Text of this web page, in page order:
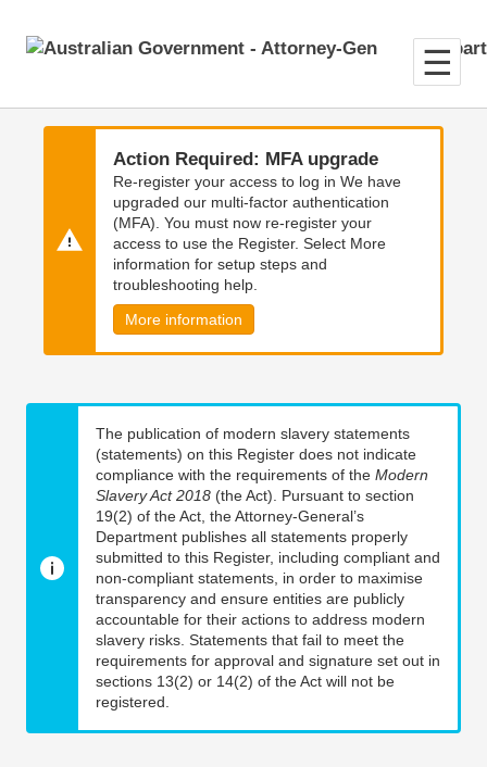
main
main
Action Required: MFA upgrade
Re-register your access to log in We have
upgraded our multi-factor authentication
(MFA). You must now re-register your
access to use the Register. Select More
information for setup steps and
troubleshooting help.
More information
The publication of modern slavery statements
(statements) on this Register does not indicate
compliance with the requirements of the Modern
Slavery Act 2018 (the Act). Pursuant to section
19(2) of the Act, the Attorney-General’s
Department publishes all statements properly
submitted to this Register, including compliant and
non-compliant statements, in order to maximise
transparency and ensure entities are publicly
accountable for their actions to address modern
slavery risks. Statements that fail to meet the
requirements for approval and signature set out in
sections 13(2) or 14(2) of the Act will not be
registered.